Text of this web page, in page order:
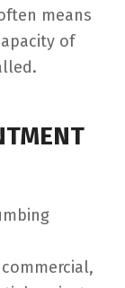
means
of